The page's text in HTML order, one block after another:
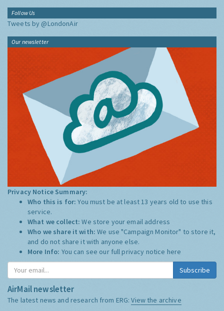
Follow Us
Tweets by @LondonAir
Our newsletter
Privacy Notice Summary:
Who this is for:You must be at least 13 years old to use this
service.
What we collect:We store your email address
Who we share it with:We use "Campaign Monitor" to store it,
and do not share it with anyone else.
More Info: You can see our full privacy notice here
Subscribe
AirMail newsletter
The latest news and research from ERG:View the archive